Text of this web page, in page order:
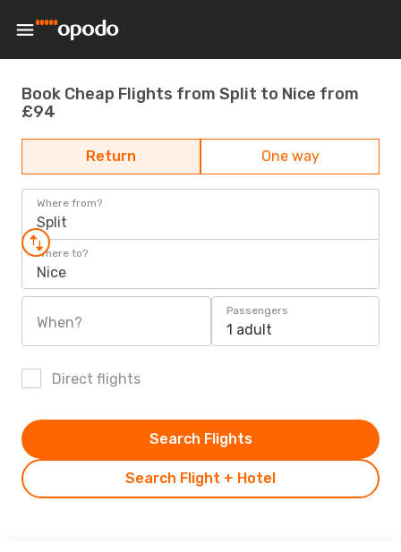
Book Cheap Flights from Split to Nice from
£94
Return One way
Where from?
Split
Where to?
Nice
When?
Passengers
1 adult
Direct flights
Search Flight + Hotel
Search Flights